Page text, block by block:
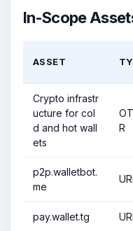
In-Scope
ASSET
Crypto infrastr
ucture for col
d and hot wall
ets
R
p2p.walletbot.
me
pay.wallet.tg